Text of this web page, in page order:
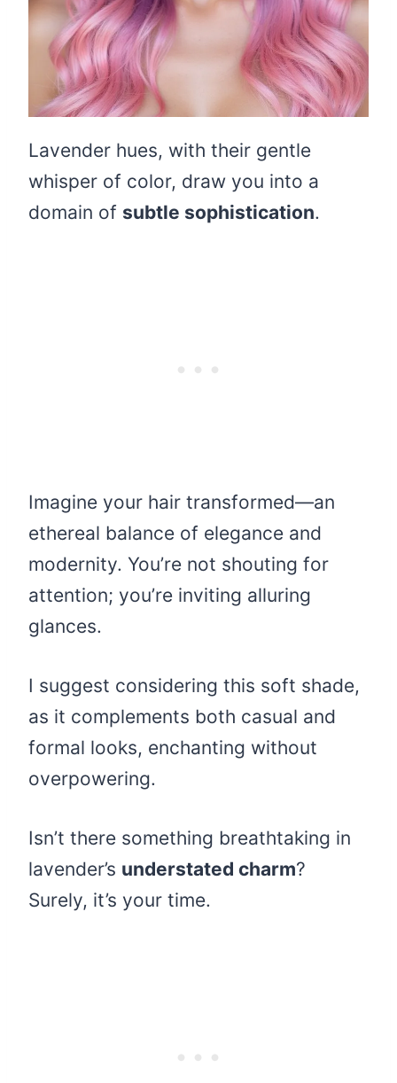
Lavender hues, with their gentle
whisper of color, draw you into a
domain of subtle sophistication.
Imagine your hair transformed—an
ethereal balance of elegance and
modernity. You’re not shouting for
attention; you’re inviting alluring
glances.
I suggest considering this soft shade,
as it complements both casual and
formal looks, enchanting without
overpowering.
Isn’t there something breathtaking in
lavender’s understated charm?
Surely, it’s your time.